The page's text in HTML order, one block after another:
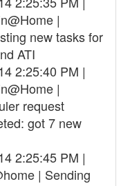
|
new tasks for
ATI
2:25:40 PM |
|
request
got 7 new
2:25:45 PM |
| Sending